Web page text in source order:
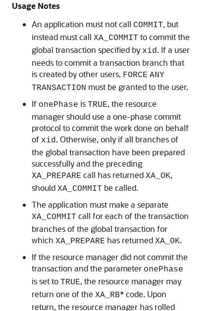
Usage Notes
An application must not call COMMIT, but
instead must call XA_COMMIT to commit the
global transaction specified by xid. If a user
needs to commit a transaction branch that
is created by other users, FORCE ANY
TRANSACTION must be granted to the user.
If onePhase is TRUE, the resource
manager should use a one-phase commit
protocol to commit the work done on behalf
of xid. Otherwise, only if all branches of
the global transaction have been prepared
successfully and the preceding
XA_PREPARE call has returned XA_OK,
should XA_COMMIT be called.
The application must make a separate
XA_COMMIT call for each of the transaction
branches of the global transaction for
which XA_PREPARE has returned XA_OK.
If the resource manager did not commit the
transaction and the parameter onePhase
is set to TRUE, the resource manager may
return one of the XA_RB* code. Upon
return, the resource manager has rolled